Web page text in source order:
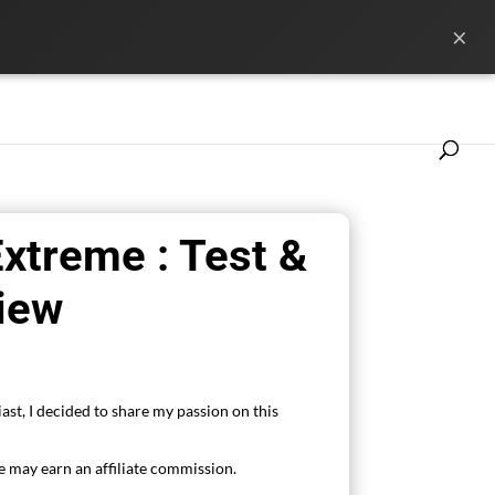
×
: Test &
I decided to share my passion on this
earn an affiliate commission.